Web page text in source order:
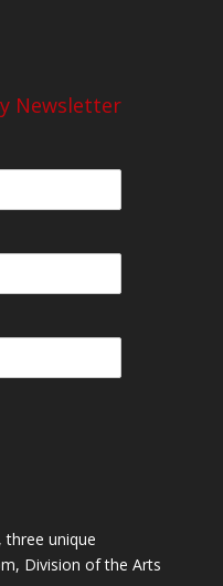
Newsletter
unique
Division of the Arts